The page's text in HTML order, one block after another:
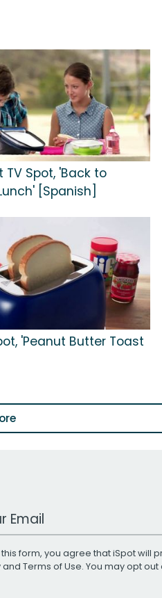
TV Spot, 'Back to
[Spanish]
'Peanut Butter Toast
this form, you agree that iSpot will
and Terms of Use. You may opt